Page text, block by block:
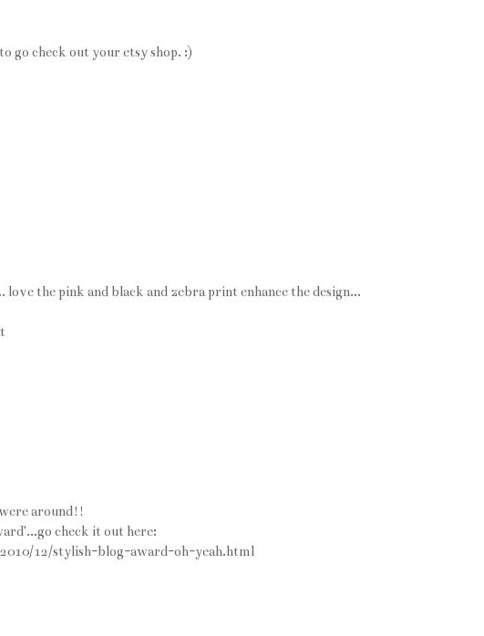
go check out your etsy shop. :)
the pink and black and zebra print enhance the design...
around!!
check it out here:
12/stylish-blog-award-oh-yeah.html